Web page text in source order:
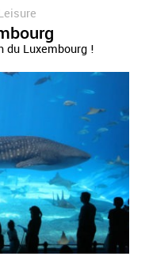
du Luxembourg !